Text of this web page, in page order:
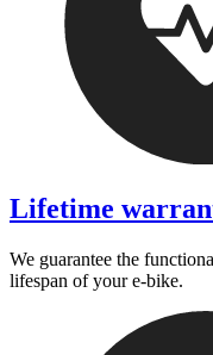
Lifetime
We guarantee the
lifespan of your e-bike.